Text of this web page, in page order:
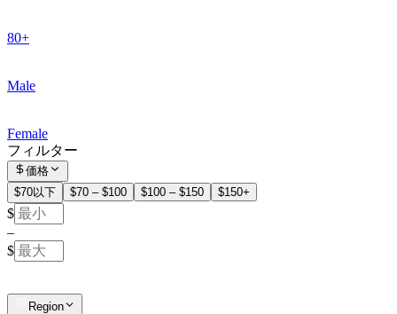
80+
Male
Female
フィルター
価格
$70以下
$70 – $100 $100 – $150 $150+
$
–
$
Region